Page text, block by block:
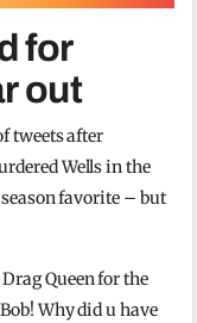
for
out
tweets after
Wells in the
favorite – but
Queen for the
Why did u have